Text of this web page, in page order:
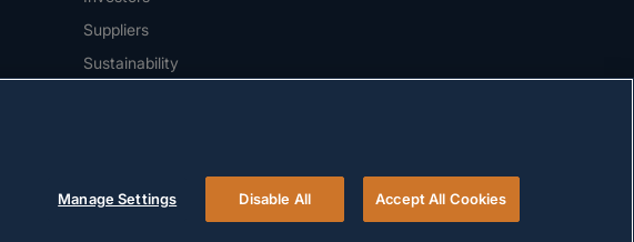
Suppliers
Sustainability
© 2026 Versigent. All rights reserved
Manage Settings Disable All Accept All Cookies